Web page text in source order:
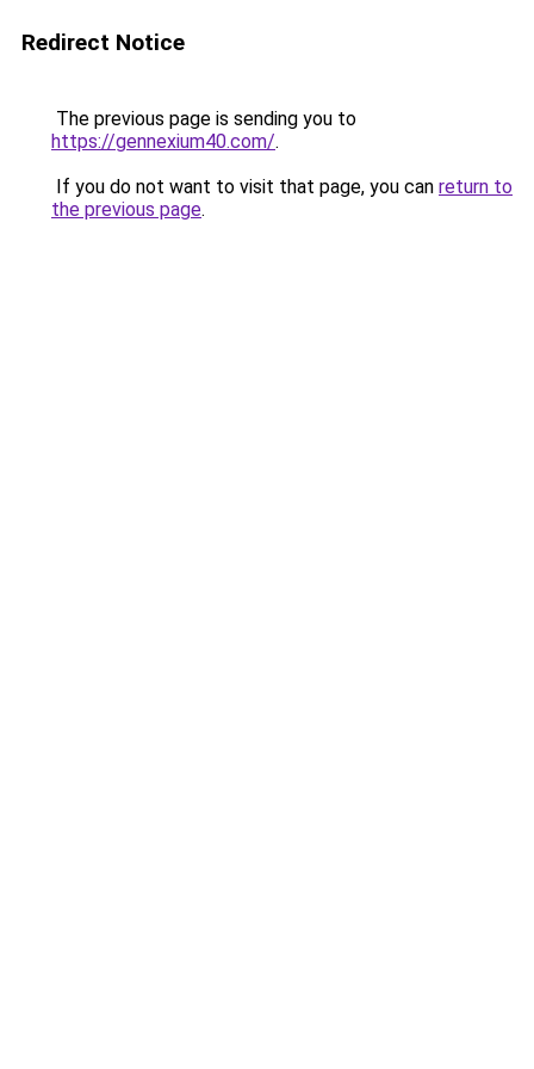
Redirect Notice
The previous page is sending you to
https://gennexium40.com/.
If you do not want to visit that page, you can return to
the previous page.